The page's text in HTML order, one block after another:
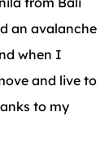
an avalanche
when I
and live to
to my